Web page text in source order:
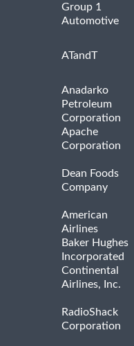
Group 1
Automotive
ATandT
Anadarko
Petroleum
Corporation
Apache
Corporation
Dean Foods
Company
American
Airlines
Baker Hughes
Incorporated
Continental
Airlines, Inc.
RadioShack
Corporation